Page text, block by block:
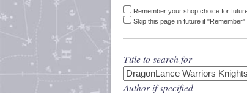
Remember your shop choice for
Skip this page in future if
Title to search for
Author if specified